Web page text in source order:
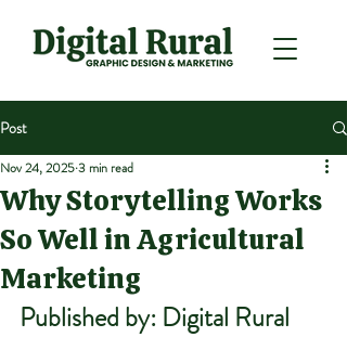
Post
Why Storytelling Works
So Well in Agricultural
Marketing
Nov 24, 20253 min read
Published by: Digital Rural